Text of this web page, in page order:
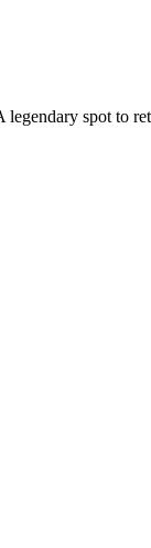
legendary spot